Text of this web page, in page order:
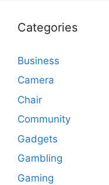
Categories
Business
Camera
Chair
Community
Gadgets
Gambling
Gaming